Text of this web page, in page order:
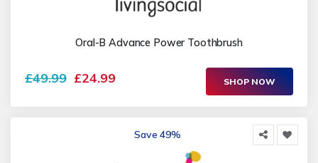
Oral-B Advance Power Toothbrush
£49.99 £24.99 SHOP NOW
Save 49%